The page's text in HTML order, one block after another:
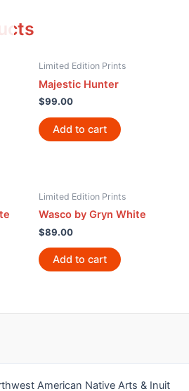
Limited Edition Prints
Majestic Hunter
$99.00
Add to cart
Limited Edition Prints
Wasco by Gryn White
$89.00
Add to cart
American Native Arts & Inuit